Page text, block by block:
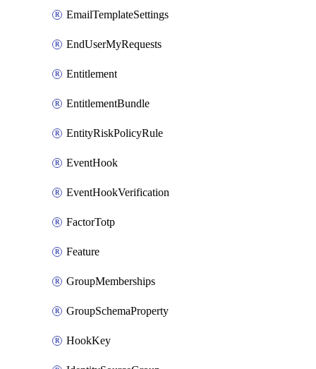
EmailTemplateSettings
EndUserMyRequests
Entitlement
EntitlementBundle
EntityRiskPolicyRule
EventHook
EventHookVerification
FactorTotp
Feature
GroupMemberships
GroupSchemaProperty
HookKey